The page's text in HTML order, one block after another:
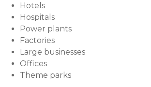
Hotels
Hospitals
Power plants
Factories
Large businesses
Offices
Theme parks